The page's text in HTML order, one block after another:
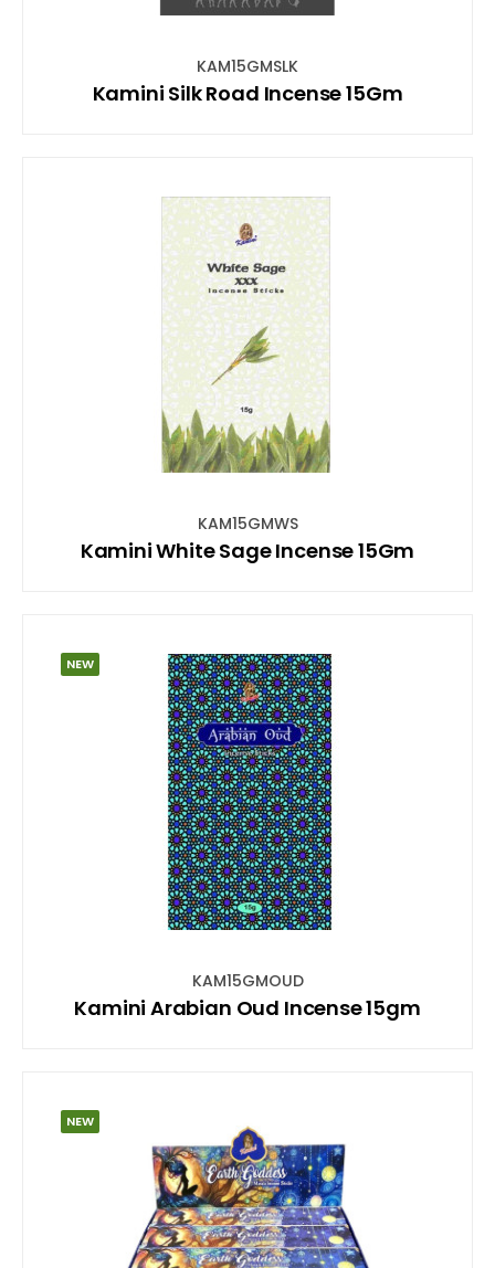
KAM15GMSLK
Kamini Silk Road Incense 15Gm
KAM15GMWS
Kamini White Sage Incense 15Gm
NEW
KAM15GMOUD
Kamini Arabian Oud Incense 15gm
NEW